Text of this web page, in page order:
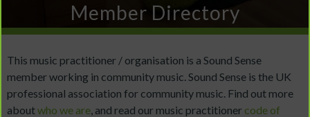
Member Directory
This music practitioner / organisation is a Sound Sense
member working in community music. Sound Sense is the UK
professional association for community music. Find out more
aboutwho we are, and read our music practitioner code of